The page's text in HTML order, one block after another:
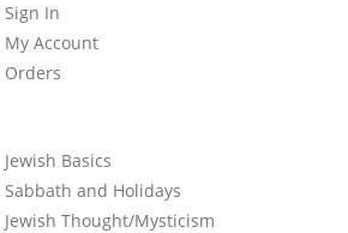
Sign In
My Account
Orders
Jewish Basics
Sabbath and Holidays
Jewish Thought/Mysticism